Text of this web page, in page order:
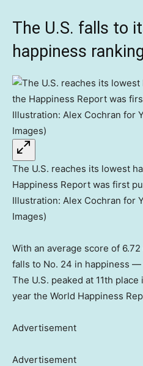
The U.S. falls to
happiness
The U.S. reaches its lowest
Happiness Report was first
Illustration: Alex Cochran for
Images)
With an average score of
falls to No. 24 in happiness
The U.S. peaked at 11th
year the World Happiness
Advertisement
Advertisement